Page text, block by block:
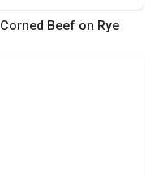
Corned Beef on Rye